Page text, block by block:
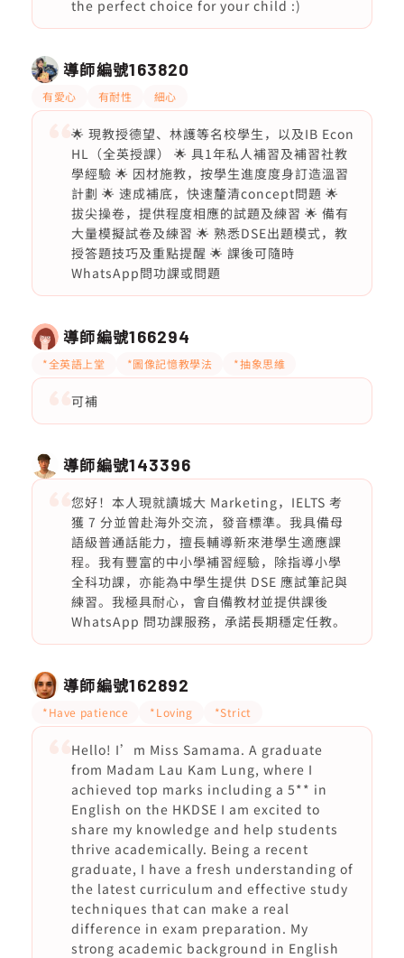
the perfect choice for your child :)
導師編號163820
有愛心 有耐性 細心
🌟 現教授德望、林護等名校學生，以及IB Econ
HL（全英授課） 🌟 具1年私人補習及補習社教
學經驗 🌟 因材施教，按學生進度度身訂造溫習
計劃 🌟 速成補底，快速釐清concept問題 🌟
拔尖操卷，提供程度相應的試題及練習 🌟 備有
大量模擬試卷及練習 🌟 熟悉DSE出題模式，教
授答題技巧及重點提醒 🌟 課後可隨時
WhatsApp問功課或問題
導師編號166294
*全英語上堂 *圖像記憶教學法 *抽象思維
可補
導師編號143396
您好！本人現就讀城大 Marketing，IELTS 考
獲 7 分並曾赴海外交流，發音標準。我具備母
語級普通話能力，擅長輔導新來港學生適應課
程。我有豐富的中小學補習經驗，除指導小學
全科功課，亦能為中學生提供 DSE 應試筆記與
練習。我極具耐心，會自備教材並提供課後
WhatsApp 問功課服務，承諾長期穩定任教。
導師編號162892
*Have patience *Loving *Strict
Hello! I’m Miss Samama. A graduate
from Madam Lau Kam Lung, where I
achieved top marks including a 5** in
English on the HKDSE I am excited to
share my knowledge and help students
thrive academically. Being a recent
graduate, I have a fresh understanding of
the latest curriculum and effective study
techniques that can make a real
difference in exam preparation. My
strong academic background in English